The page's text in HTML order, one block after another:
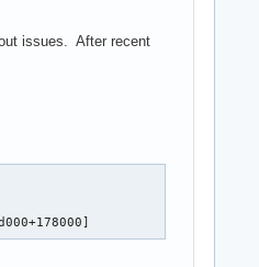
issues. After recent